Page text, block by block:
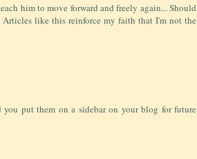
him to move forward and freely again... Should
like this reinforce my faith that I'm not the
put them on a sidebar on your blog for future